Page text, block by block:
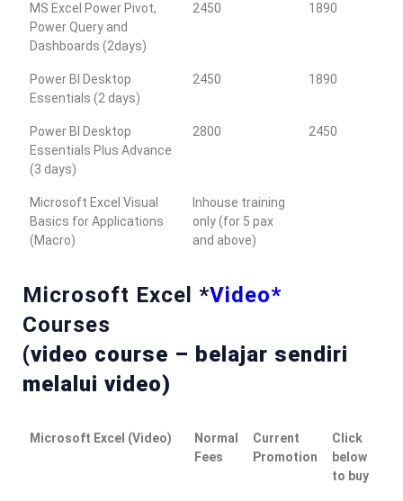
MS Excel Power Pivot,
Power Query and
Dashboards (2days)
2450 1890
Power BI Desktop
Essentials (2 days)
2450 1890
Power BI Desktop
Essentials Plus Advance
(3 days)
2800 2450
Microsoft Excel Visual
Basics for Applications
(Macro)
Inhouse training
only (for 5 pax
and above)
Microsoft Excel *Video*
Courses
(video course – belajar sendiri
melalui video)
Microsoft Excel (Video)
Normal
Fees
Current
Promotion
Click
below
to buy